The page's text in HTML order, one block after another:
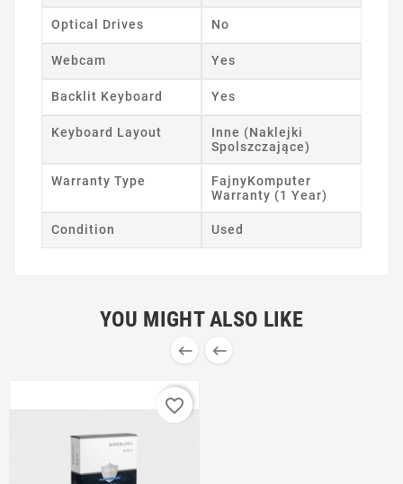
Optical Drives No
Webcam Yes
Backlit Keyboard Yes
Keyboard Layout
Inne (Naklejki
Spolszczające)
Warranty Type
FajnyKomputer
Warranty (1 Year)
Condition Used
YOU MIGHT ALSO LIKE
 
favorite_border